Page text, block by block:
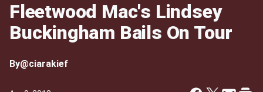
Fleetwood Mac's Lindsey
Buckingham Bails On Tour
By@ciarakief